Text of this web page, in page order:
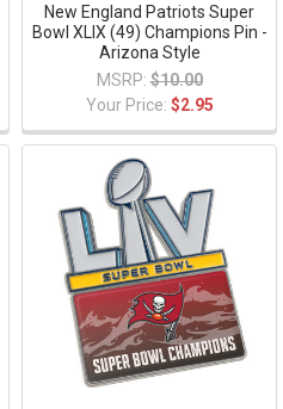
New England Patriots Super
Bowl XLIX (49) Champions Pin -
Arizona Style
MSRP: $10.00
Your Price: $2.95